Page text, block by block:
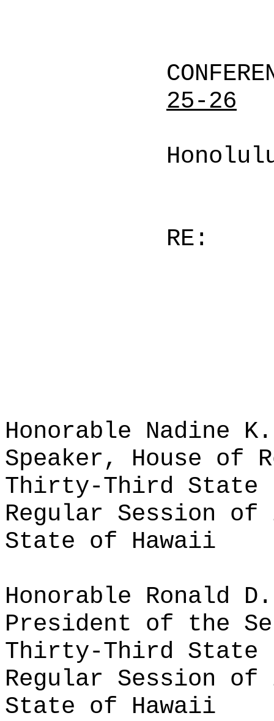
25-26
RE:
Honorable Nadine K.
Speaker, House of
Thirty-Third State
Regular Session of
State of Hawaii
Honorable Ronald
President of the
Thirty-Third State
Regular Session of
State of Hawaii